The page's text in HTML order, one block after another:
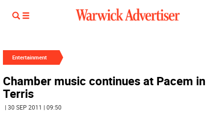
Entertainment
Chamber music continues at Pacem in
Terris
| 30 SEP 2011 | 09:50